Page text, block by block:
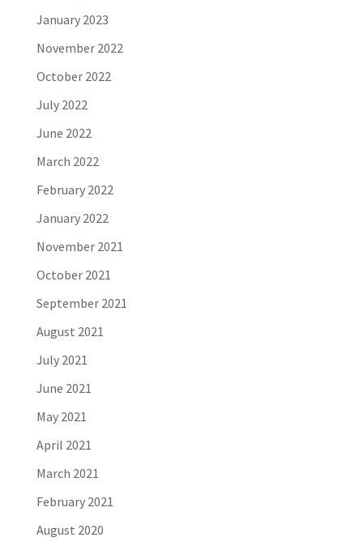
January 2023
November 2022
October 2022
July 2022
June 2022
March 2022
February 2022
January 2022
November 2021
October 2021
September 2021
August 2021
July 2021
June 2021
May 2021
April 2021
March 2021
February 2021
August 2020